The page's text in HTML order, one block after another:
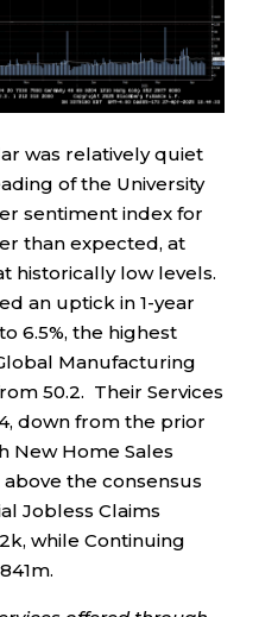
was relatively quiet
of the University
sentiment index for
than expected, at
historically low levels.
an uptick in 1-year
6.5%, the highest
Manufacturing
50.2. Their Services
down from the prior
New Home Sales
the consensus
Jobless Claims
while Continuing